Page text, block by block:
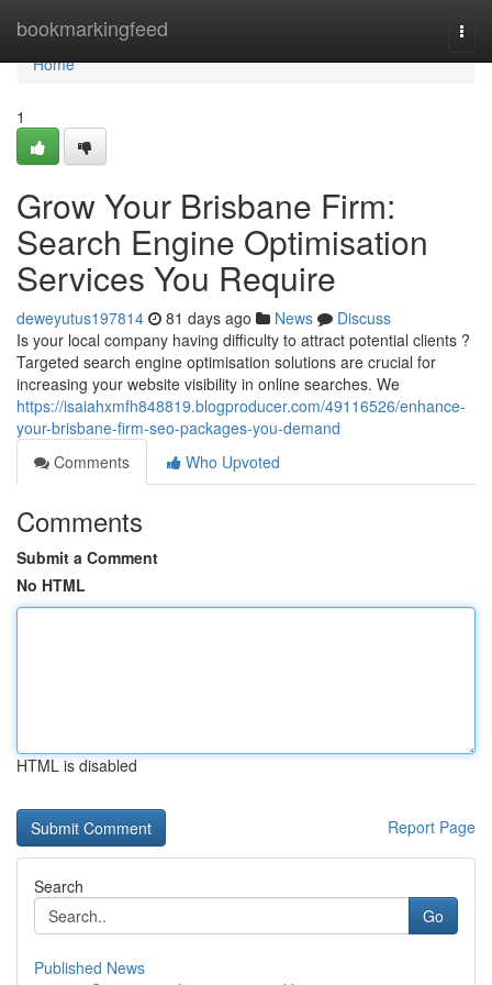
bookmarkingfeed
Home
Home
1
Grow Your Brisbane Firm:
Search Engine Optimisation
Services You Require
deweyutus197814 81 days ago News
Discuss
Is your local company having difficulty to attract potential clients ?
Targeted search engine optimisation solutions are crucial for
increasing your website visibility in online searches. We
https://isaiahxmfh848819.blogproducer.com/49116526/enhance-
your-brisbane-firm-seo-packages-you-demand
Comments
Who Upvoted
Comments
Submit a Comment
No HTML
HTML is disabled
Report Page
Search
Go
Published News